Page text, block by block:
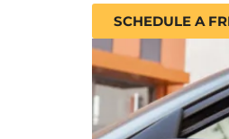
SCHEDULE A